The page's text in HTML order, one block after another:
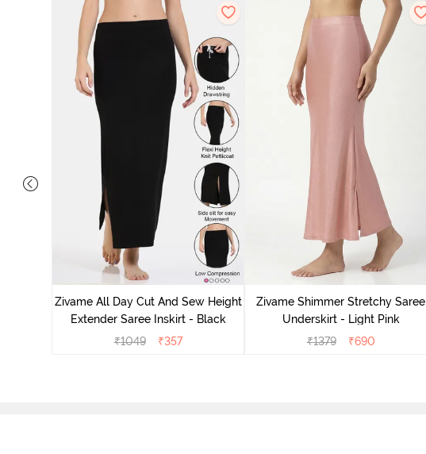
Zivame All Day Cut And Sew Height
Extender Saree Inskirt - Black
₹1049 ₹357
Zivame Shimmer Stretchy Saree
Underskirt - Light Pink
₹1379 ₹690